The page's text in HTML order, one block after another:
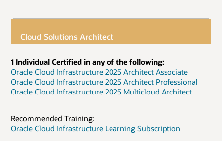
Cloud Solutions Architect
1 Individual Certified in any of the following:
Oracle Cloud Infrastructure 2025 Architect Associate
Oracle Cloud Infrastructure 2025 Architect Professional
Oracle Cloud Infrastructure 2025 Multicloud Architect
Recommended Training:
Oracle Cloud Infrastructure Learning Subscription